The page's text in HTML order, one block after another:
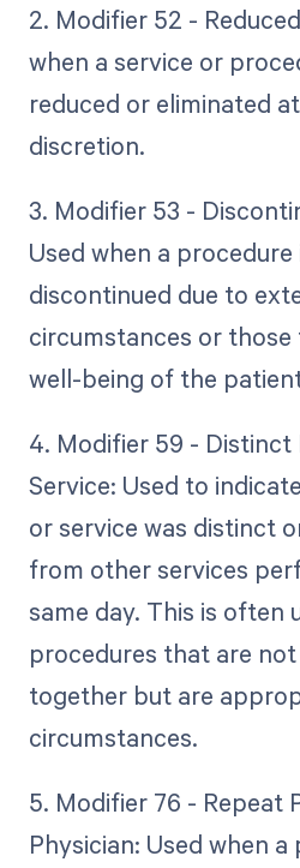
2. Modifier 52 -
when a service or
reduced or eliminated
discretion.
3. Modifier 53 -
Used when a
discontinued due to
circumstances or
well-being of the
4. Modifier 59 - Distinct
Service: Used to
or service was distinct
from other services
same day. This is often
procedures that are
together but are
circumstances.
5. Modifier 76 - Repeat
Physician: Used when